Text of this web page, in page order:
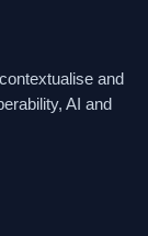
and
AI and